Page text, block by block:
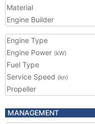
Material
Engine Builder
Engine Type
Engine Power (kW)
Fuel Type
Service Speed (kn)
Propeller
MANAGEMENT